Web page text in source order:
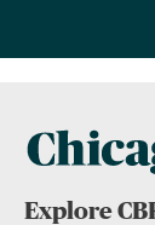
Explore